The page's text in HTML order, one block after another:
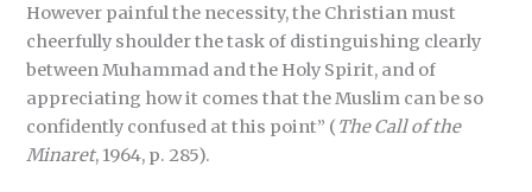
However painful the necessity, the Christian must
cheerfully shoulder the task of distinguishing clearly
between Muhammad and the Holy Spirit, and of
appreciating how it comes that the Muslim can be so
confidently confused at this point” ( The Call of the
Minaret, 1964, p. 285).